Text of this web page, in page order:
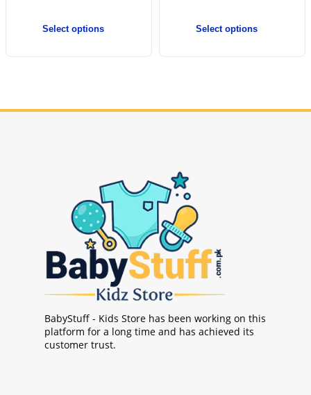
Select options Select options
BabyStuff - Kids Store has been working on this
platform for a long time and has achieved its
customer trust.